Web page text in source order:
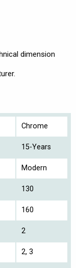
dimension
Chrome
15-Years
Modern
130
160
2
2, 3